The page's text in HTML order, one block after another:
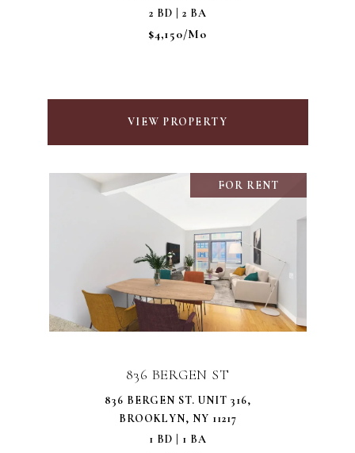
2 BD | 2 BA
$4,150/mo
VIEW PROPERTY
FOR RENT
836 BERGEN ST
836 BERGEN ST. UNIT 316,
BROOKLYN, NY 11217
1 BD | 1 BA